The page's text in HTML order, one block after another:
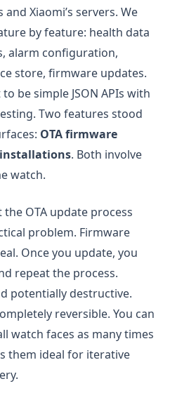
Xiaomi’s servers. We
by feature: health data
alarm configuration,
store, firmware updates.
be simple JSON APIs with
Two features stood
OTA firmware
. Both involve
watch.
OTA update process
problem. Firmware
Once you update, you
repeat the process.
potentially destructive.
reversible. You can
watch faces as many times
them ideal for iterative